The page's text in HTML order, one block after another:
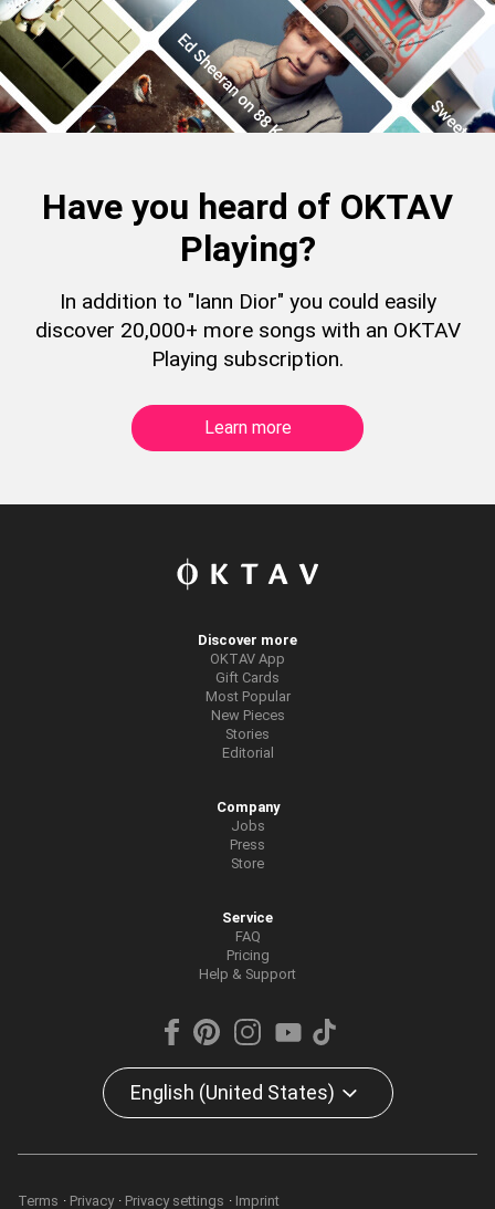
Have you heard of OKTAV
Playing?
In addition to "Iann Dior" you could easily
discover 20,000+ more songs with an OKTAV
Playing subscription.
Learn more
Discover more
OKTAV App
Gift Cards
Most Popular
New Pieces
Stories
Editorial
Company
Jobs
Press
Store
Service
FAQ
Pricing
Help & Support
English (United States)
Terms Privacy Privacy settings Imprint